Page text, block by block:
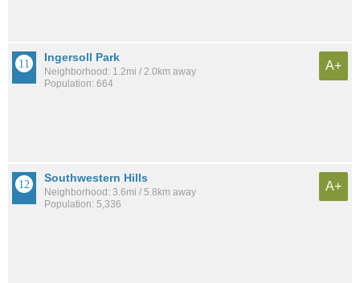
Ingersoll Park
Neighborhood: 1.2mi / 2.0km away
Population: 664
A+
Southwestern Hills
Neighborhood: 3.6mi / 5.8km away
Population: 5,336
A+